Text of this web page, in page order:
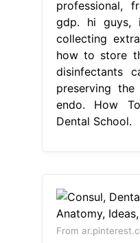
professional,
gdp. hi guys,
collecting
how to store
disinfectants
preserving
endo. How
Dental School.
From